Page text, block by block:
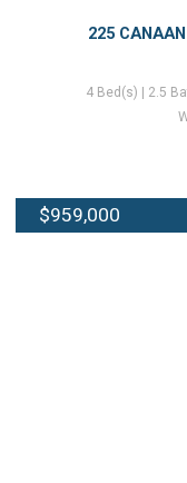
225
4 Bed(s) | 2.5
$959,000